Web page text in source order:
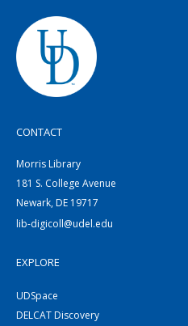
CONTACT
Morris Library
181 S. College Avenue
Newark, DE 19717
lib-digicoll@udel.edu
EXPLORE
UDSpace
DELCAT Discovery